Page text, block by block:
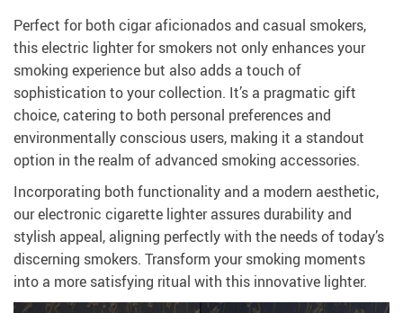
Perfect for both cigar aficionados and casual smokers,
this electric lighter for smokers not only enhances your
smoking experience but also adds a touch of
sophistication to your collection. It’s a pragmatic gift
choice, catering to both personal preferences and
environmentally conscious users, making it a standout
option in the realm of advanced smoking accessories.
Incorporating both functionality and a modern aesthetic,
our electronic cigarette lighter assures durability and
stylish appeal, aligning perfectly with the needs of today’s
discerning smokers. Transform your smoking moments
into a more satisfying ritual with this innovative lighter.